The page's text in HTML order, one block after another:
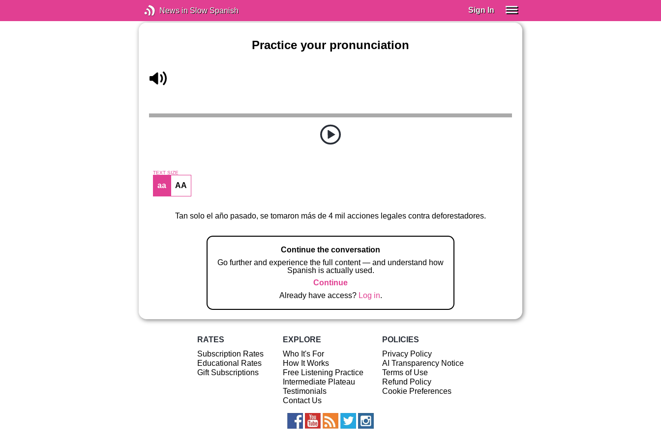
News in Slow Spanish Sign In
Practice your pronunciation
TEXT SIZE
aa AA
Tan solo el año pasado, se tomaron más de 4 mil acciones legales contra deforestadores.
Continue the conversation
Go further and experience the full content — and understand how
Spanish is actually used.
Continue
Already have access? Log in.
RATES
Subscription Rates
Educational Rates
Gift Subscriptions
EXPLORE
Who It's For
How It Works
Free Listening Practice
Intermediate Plateau
Testimonials
Contact Us
POLICIES
Privacy Policy
AI Transparency Notice
Terms of Use
Refund Policy
Cookie Preferences